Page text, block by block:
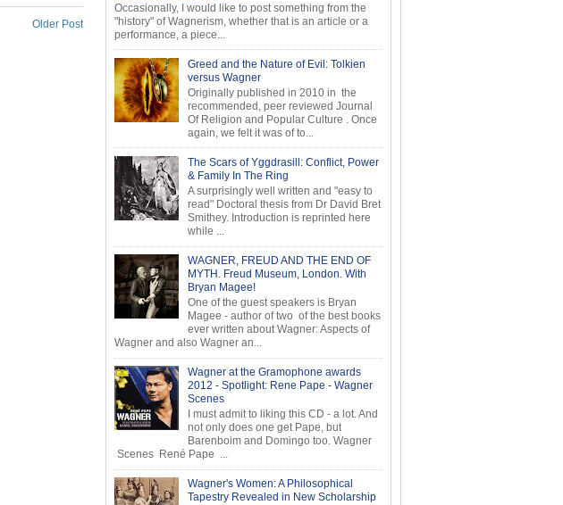
Older Post
Occasionally, I would like to post something from the
"history" of Wagnerism, whether that is an article or a
performance, a piece...
Greed and the Nature of Evil: Tolkien
versus Wagner
Originally published in 2010 in the
recommended, peer reviewed Journal
Of Religion and Popular Culture . Once
again, we felt it was of to...
The Scars of Yggdrasill: Conflict, Power
& Family In The Ring
A surprisingly well written and "easy to
read" Doctoral thesis from Dr David Bret
Smithey. Introduction is reprinted here
while ...
WAGNER, FREUD AND THE END OF
MYTH. Freud Museum, London. With
Bryan Magee!
One of the guest speakers is Bryan
Magee - author of two of the best books
ever written about Wagner: Aspects of
Wagner and also Wagner an...
Wagner at the Gramophone awards
2012 - Spotlight: Rene Pape - Wagner
Scenes
I must admit to liking this CD - a lot. And
not only does one get Pape, but
Barenboim and Domingo too. Wagner
Scenes René Pape ...
Wagner's Women: A Philosophical
Tapestry Revealed in New Scholarship